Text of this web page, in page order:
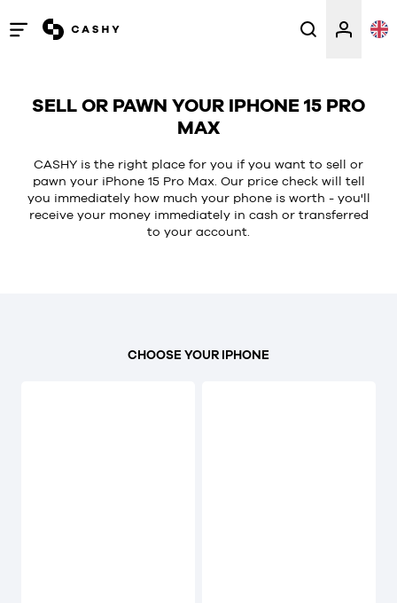
Open
menu
SELL OR PAWN YOUR IPHONE 15 PRO
MAX
CASHY is the right place for you if you want to sell or
pawn your iPhone 15 Pro Max. Our price check will tell
you immediately how much your phone is worth - you'll
receive your money immediately in cash or transferred
to your account.
CHOOSE YOUR IPHONE